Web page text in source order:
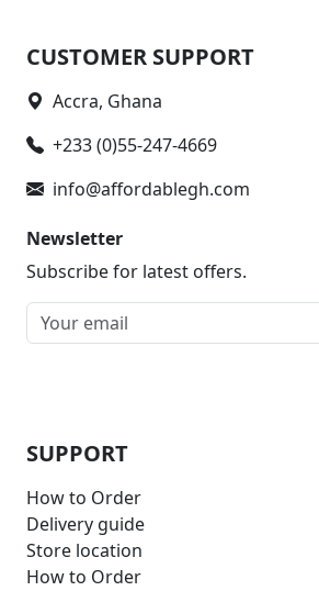
CUSTOMER SUPPORT
Accra, Ghana
+233 (0)55-247-4669
info@affordablegh.com
Newsletter
Subscribe for latest offers.
SUPPORT
How to Order
Delivery guide
Store location
How to Order